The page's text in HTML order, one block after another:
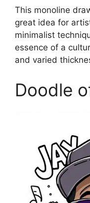
This monoline
great idea for
minimalist
essence of a
and varied
Doodle